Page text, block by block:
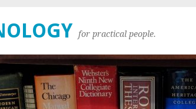
for practical people.